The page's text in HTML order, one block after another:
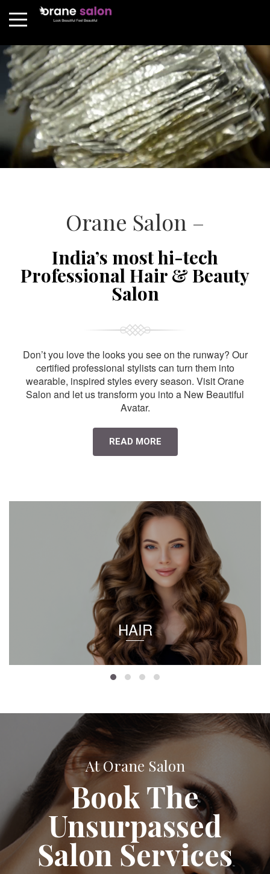
Orane Salon –
India’s most hi-tech
Professional Hair & Beauty
Salon
Don’t you love the looks you see on the runway? Our
certified professional stylists can turn them into
wearable, inspired styles every season. Visit Orane
Salon and let us transform you into a New Beautiful
Avatar.
READ MORE
HAIR
At Orane Salon
Book The
Unsurpassed
Salon Services